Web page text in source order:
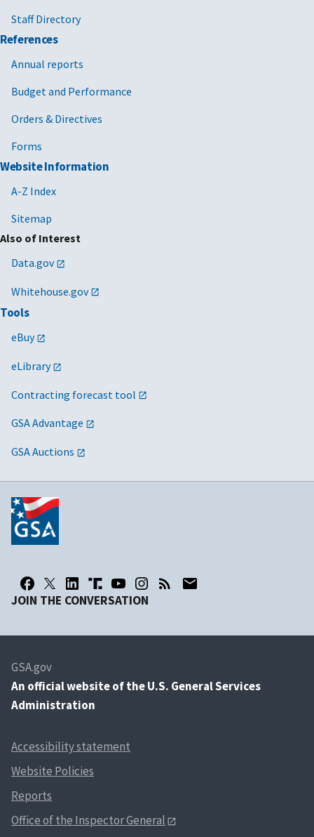
Staff Directory
References
Annual reports
Budget and Performance
Orders & Directives
Forms
Website Information
A-Z Index
Sitemap
Also of Interest
Data.gov
Whitehouse.gov
Tools
eBuy
eLibrary
Contracting forecast tool
GSA Advantage
GSA Auctions
JOIN THE CONVERSATION
GSA.gov
An official website of the U.S. General Services
Administration
Accessibility statement
Website Policies
Reports
Office of the Inspector General